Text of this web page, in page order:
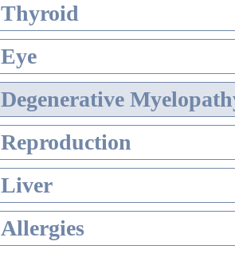
Thyroid
Eye
Degenerative
Reproduction
Liver
Allergies